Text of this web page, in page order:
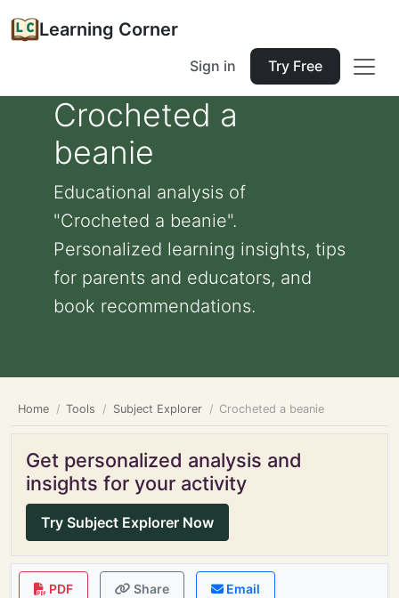
Learning Corner
Sign in Try Free
Crocheted a
beanie
Educational analysis of
"Crocheted a beanie".
Personalized learning insights, tips
for parents and educators, and
book recommendations.
Home Tools Subject Explorer Crocheted a beanie
Get personalized analysis and
insights for your activity
Try Subject Explorer Now
PDF Share Email